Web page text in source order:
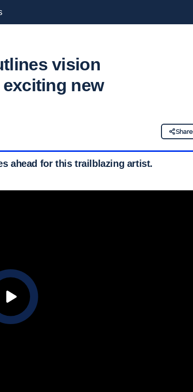
vision
new
Share
ahead for this trailblazing artist.